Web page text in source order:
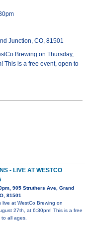
Junction, CO, 81501
Brewing on Thursday,
This is a free event, open to
- LIVE AT WESTCO
905 Struthers Ave, Grand
81501
live at WestCo Brewing on
27th, at 6:30pm! This is a free
all ages.